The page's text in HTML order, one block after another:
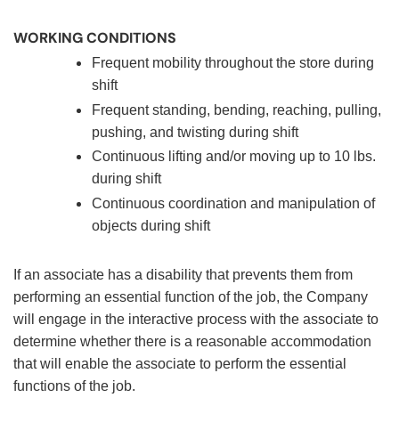
WORKING CONDITIONS
Frequent mobility throughout the store during
shift
Frequent standing, bending, reaching, pulling,
pushing, and twisting during shift
Continuous lifting and/or moving up to 10 lbs.
during shift
Continuous coordination and manipulation of
objects during shift
If an associate has a disability that prevents them from
performing an essential function of the job, the Company
will engage in the interactive process with the associate to
determine whether there is a reasonable accommodation
that will enable the associate to perform the essential
functions of the job.